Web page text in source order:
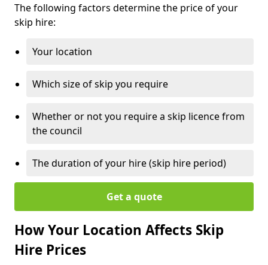
The following factors determine the price of your
skip hire:
Your location
Which size of skip you require
Whether or not you require a skip licence from
the council
The duration of your hire (skip hire period)
Get a quote
How Your Location Affects Skip
Hire Prices